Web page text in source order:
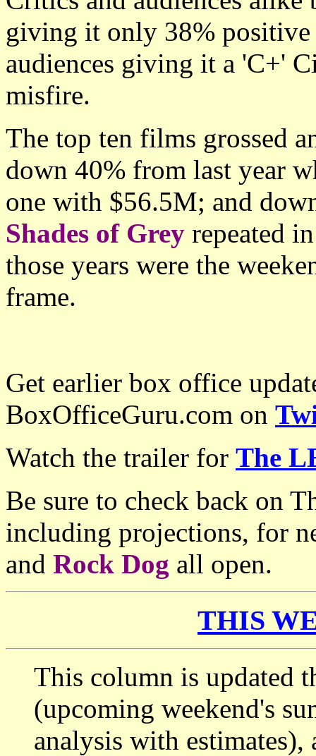
giving it only 38% positive
audiences giving it a 'C+'
misfire.
The top ten films grossed
down 40% from last year
one with $56.5M; and
Shades of Grey repeated
those years were the
frame.
Get earlier box office
BoxOfficeGuru.com on
Watch the trailer for The
Be sure to check back on
including projections, for
and Rock Dog all open.
THIS
This column is updated
(upcoming weekend's
analysis with estimates),